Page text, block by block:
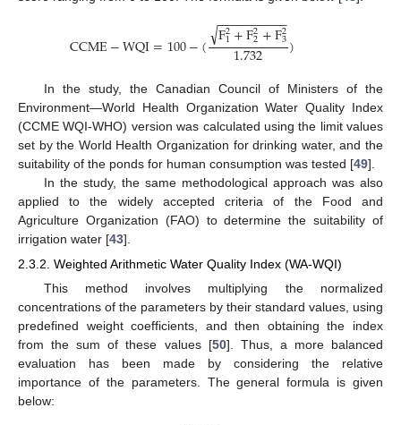
CCME−WQI=100−( F2
1+F2
2+F2
3
− −
−−−−−−−−
√ 1.732 )
In the study, the Canadian Council of Ministers of the
Environment—World Health Organization Water Quality Index
(CCME WQI-WHO) version was calculated using the limit values
set by the World Health Organization for drinking water, and the
suitability of the ponds for human consumption was tested [49].
In the study, the same methodological approach was also
applied to the widely accepted criteria of the Food and
Agriculture Organization (FAO) to determine the suitability of
irrigation water [43].
2.3.2. Weighted Arithmetic Water Quality Index (WA-WQI)
This method involves multiplying the normalized
concentrations of the parameters by their standard values, using
predefined weight coefficients, and then obtaining the index
from the sum of these values [50]. Thus, a more balanced
evaluation has been made by considering the relative
importance of the parameters. The general formula is given
below: